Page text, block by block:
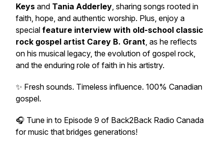
Keys and Tania Adderley, sharing songs rooted in
faith, hope, and authentic worship. Plus, enjoy a
special feature interview with old-school classic
rock gospel artist Carey B. Grant, as he reflects
on his musical legacy, the evolution of gospel rock,
and the enduring role of faith in his artistry.
✨ Fresh sounds. Timeless influence. 100% Canadian
gospel.
🎧 Tune in to Episode 9 of Back2Back Radio Canada
for music that bridges generations!